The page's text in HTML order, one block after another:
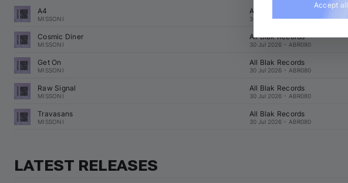
A4
MISSONI
All Blak Records
30 Jul 2026 • ABR080
Cosmic Diner
MISSONI
All Blak Records
30 Jul 2026 ABR080
Get On
MISSONI
All Blak Records
30 Jul 2026 ABR080
Raw Signal
MISSONI
All Blak Records
30 Jul 2026 ABR080
Travasans
MISSONI
All Blak Records
30 Jul 2026 ABR080
LATEST RELEASES
Accept all